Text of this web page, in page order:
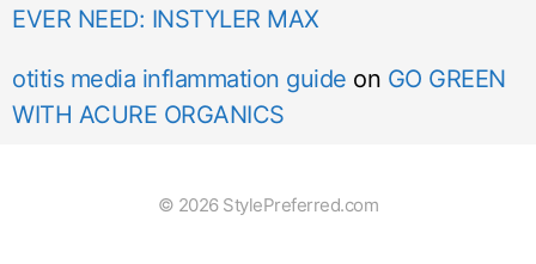
EVER NEED: INSTYLER MAX
otitis media inflammation guide on GO GREEN
WITH ACURE ORGANICS
© 2026 StylePreferred.com